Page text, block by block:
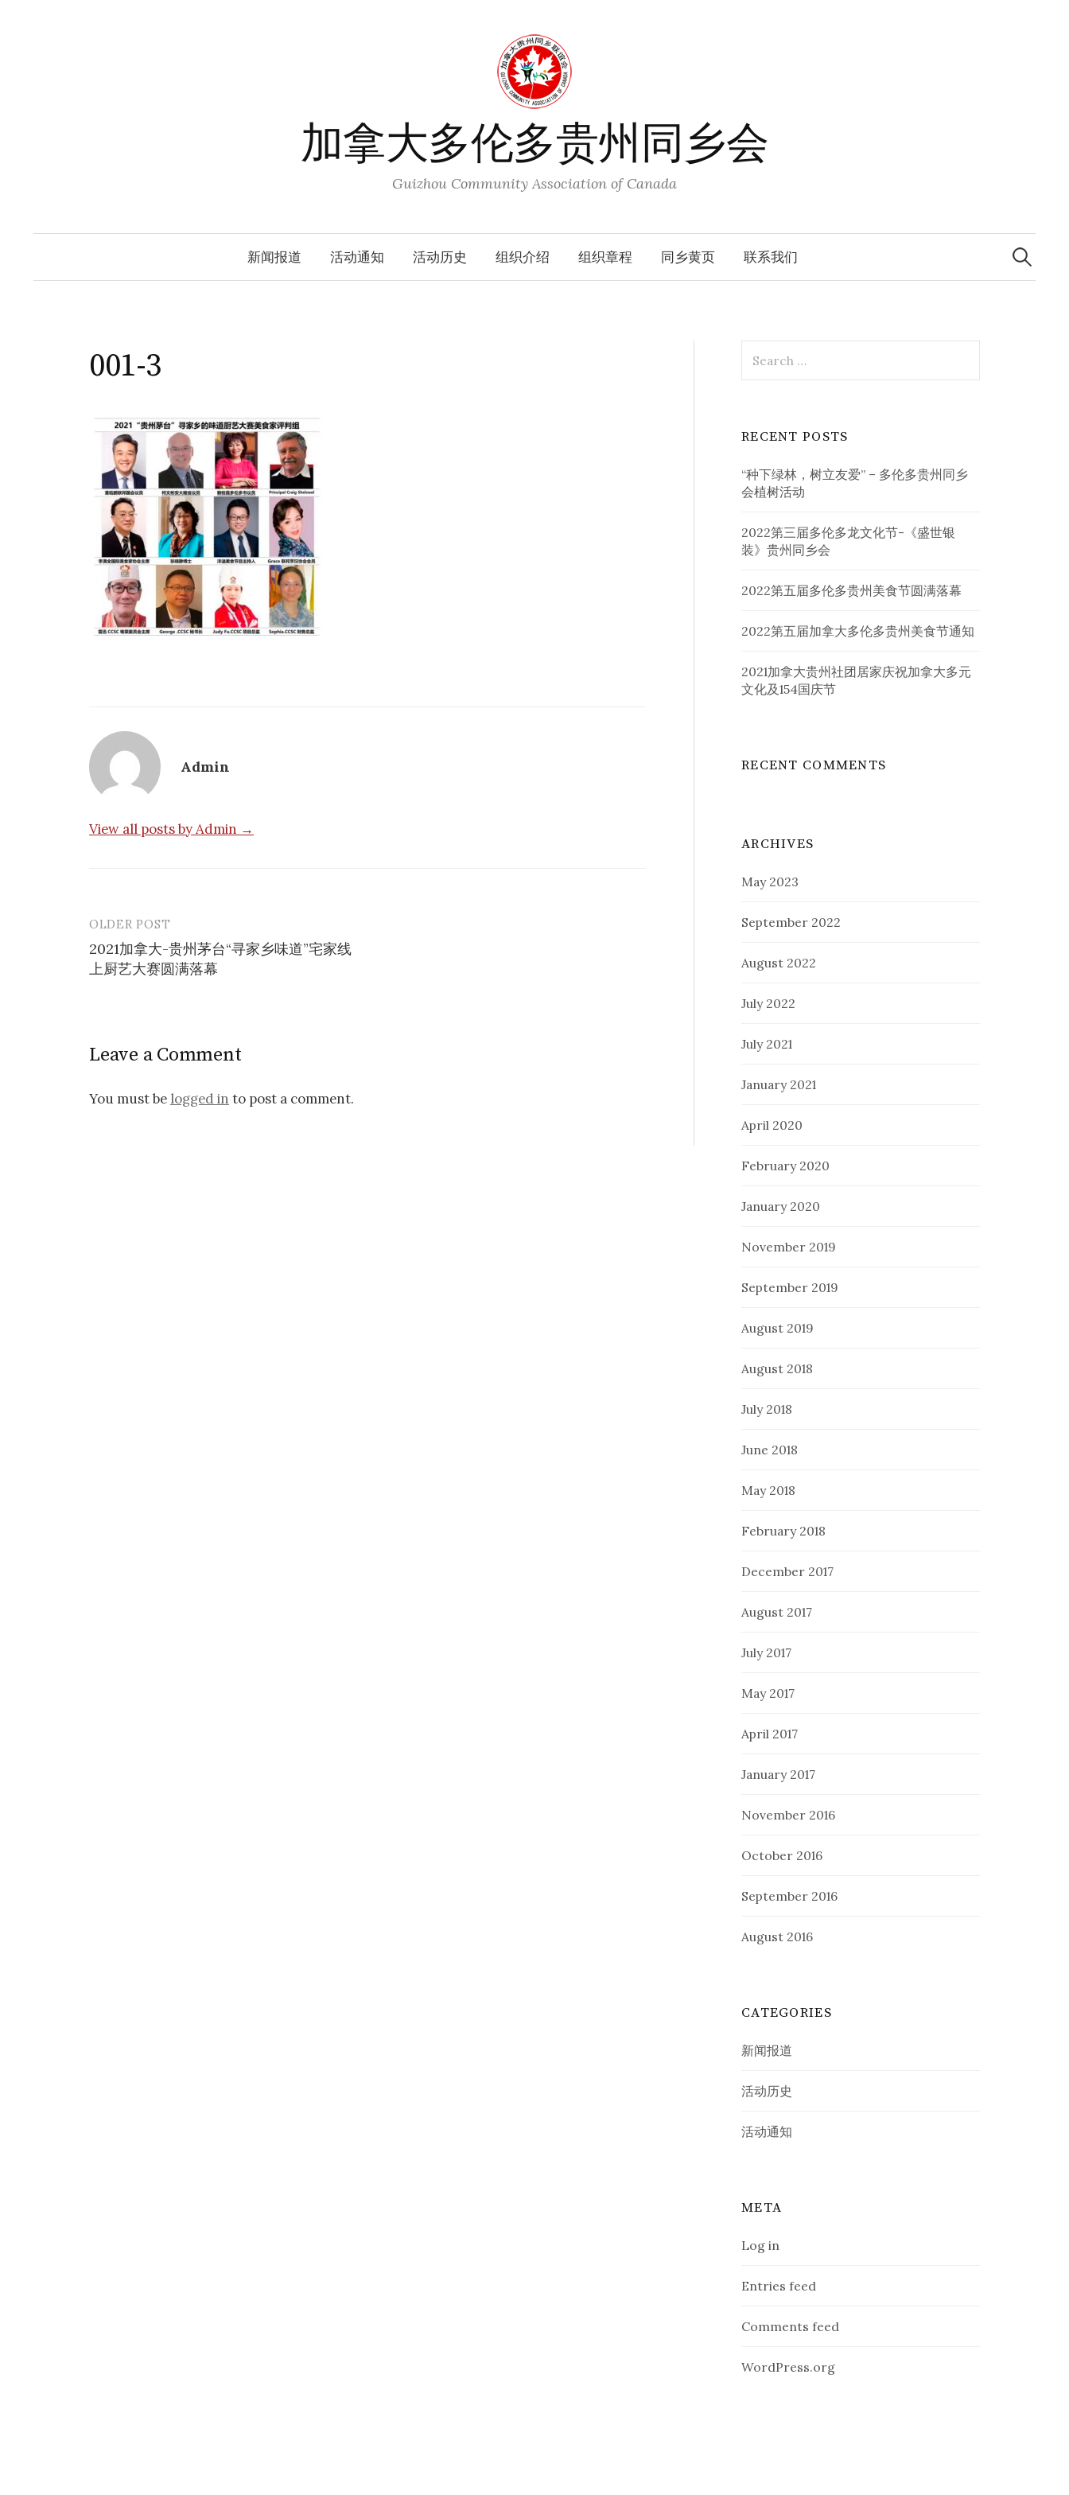
加拿大多伦多贵州同乡会
Guizhou Community Association of Canada
新闻报道 活动通知 活动历史 组织介绍 组织章程 同乡黄页 联系我们
Search
for:
001-3
Admin
View all posts by Admin →
Post
navigation
OLDER POST
2021加拿大-贵州茅台“寻家乡味道”宅家线
上厨艺大赛圆满落幕
Leave a Comment
You must be logged in to post a comment.
for:
RECENT POSTS
“种下绿林，树立友爱” – 多伦多贵州同乡
会植树活动
2022第三届多伦多龙文化节-《盛世银
装》贵州同乡会
2022第五届多伦多贵州美食节圆满落幕
2022第五届加拿大多伦多贵州美食节通知
2021加拿大贵州社团居家庆祝加拿大多元
文化及154国庆节
RECENT COMMENTS
ARCHIVES
May 2023
September 2022
August 2022
July 2022
July 2021
January 2021
April 2020
February 2020
January 2020
November 2019
September 2019
August 2019
August 2018
July 2018
June 2018
May 2018
February 2018
December 2017
August 2017
July 2017
May 2017
April 2017
January 2017
November 2016
October 2016
September 2016
August 2016
CATEGORIES
新闻报道
活动历史
活动通知
META
Log in
Entries feed
Comments feed
WordPress.org